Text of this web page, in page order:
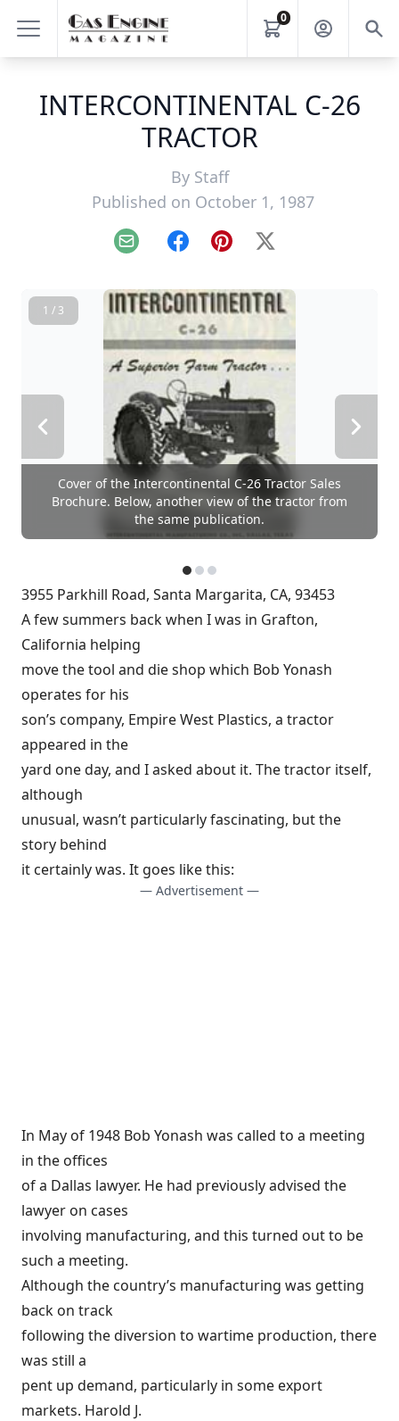
0
INTERCONTINENTAL C-26
TRACTOR
By Staff
Published on October 1, 1987
Email FacebookPinterest
X
1 / 3
Cover of the Intercontinental C-26 Tractor Sales
Brochure. Below, another view of the tractor from
the same publication.
3955 Parkhill Road, Santa Margarita, CA, 93453
A few summers back when I was in Grafton,
California helping
move the tool and die shop which Bob Yonash
operates for his
son’s company, Empire West Plastics, a tractor
appeared in the
yard one day, and I asked about it. The tractor itself,
although
unusual, wasn’t particularly fascinating, but the
story behind
it certainly was. It goes like this:
— Advertisement —
In May of 1948 Bob Yonash was called to a meeting
in the offices
of a Dallas lawyer. He had previously advised the
lawyer on cases
involving manufacturing, and this turned out to be
such a meeting.
Although the country’s manufacturing was getting
back on track
following the diversion to wartime production, there
was still a
pent up demand, particularly in some export
markets. Harold J.